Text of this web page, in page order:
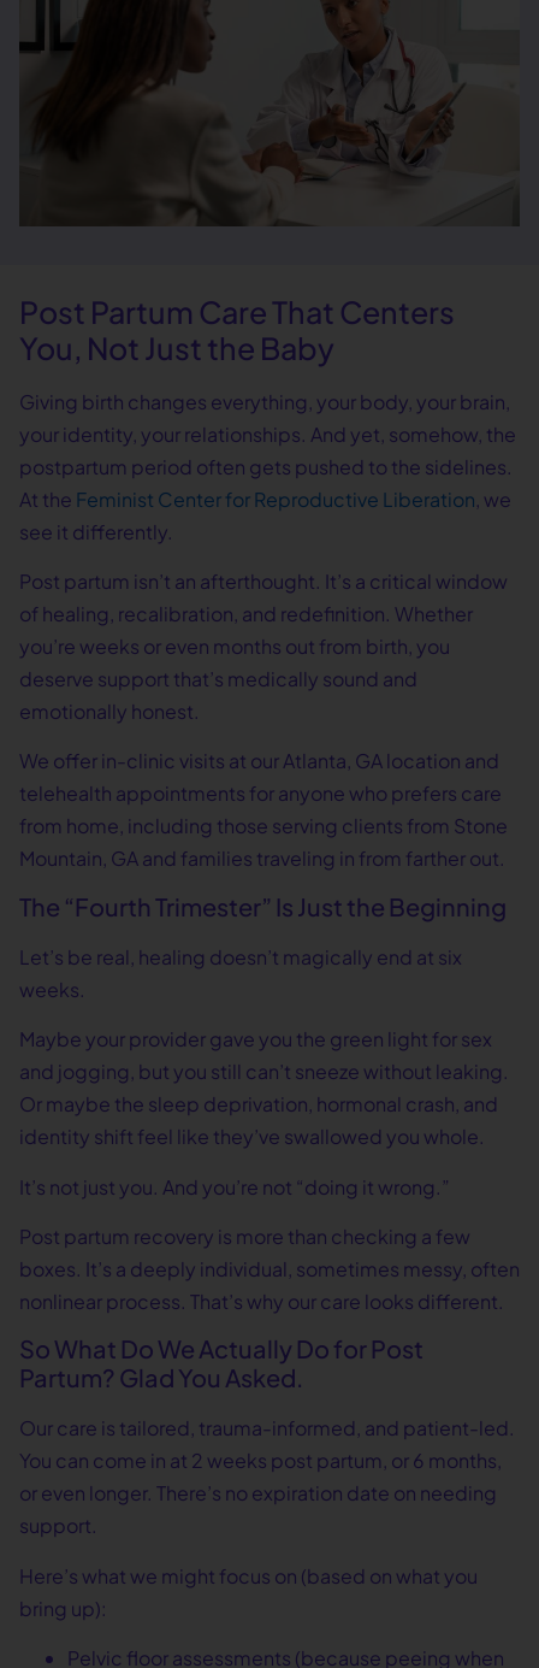
Post Partum Care That Centers
You, Not Just the Baby
Giving birth changes everything, your body, your brain,
your identity, your relationships. And yet, somehow, the
postpartum period often gets pushed to the sidelines.
At the Feminist Center for Reproductive Liberation, we
see it differently.
Post partum isn’t an afterthought. It’s a critical window
of healing, recalibration, and redefinition. Whether
you’re weeks or even months out from birth, you
deserve support that’s medically sound and
emotionally honest.
We offer in-clinic visits at our Atlanta, GA location and
telehealth appointments for anyone who prefers care
from home, including those serving clients from Stone
Mountain, GA and families traveling in from farther out.
The “Fourth Trimester” Is Just the Beginning
Let’s be real, healing doesn’t magically end at six
weeks.
Maybe your provider gave you the green light for sex
and jogging, but you still can’t sneeze without leaking.
Or maybe the sleep deprivation, hormonal crash, and
identity shift feel like they’ve swallowed you whole.
It’s not just you. And you’re not “doing it wrong.”
Post partum recovery is more than checking a few
boxes. It’s a deeply individual, sometimes messy, often
nonlinear process. That’s why our care looks different.
So What Do We Actually Do for Post
Partum? Glad You Asked.
Our care is tailored, trauma-informed, and patient-led.
You can come in at 2 weeks post partum, or 6 months,
or even longer. There’s no expiration date on needing
support.
Here’s what we might focus on (based on what you
bring up):
Pelvic floor assessments (because peeing when